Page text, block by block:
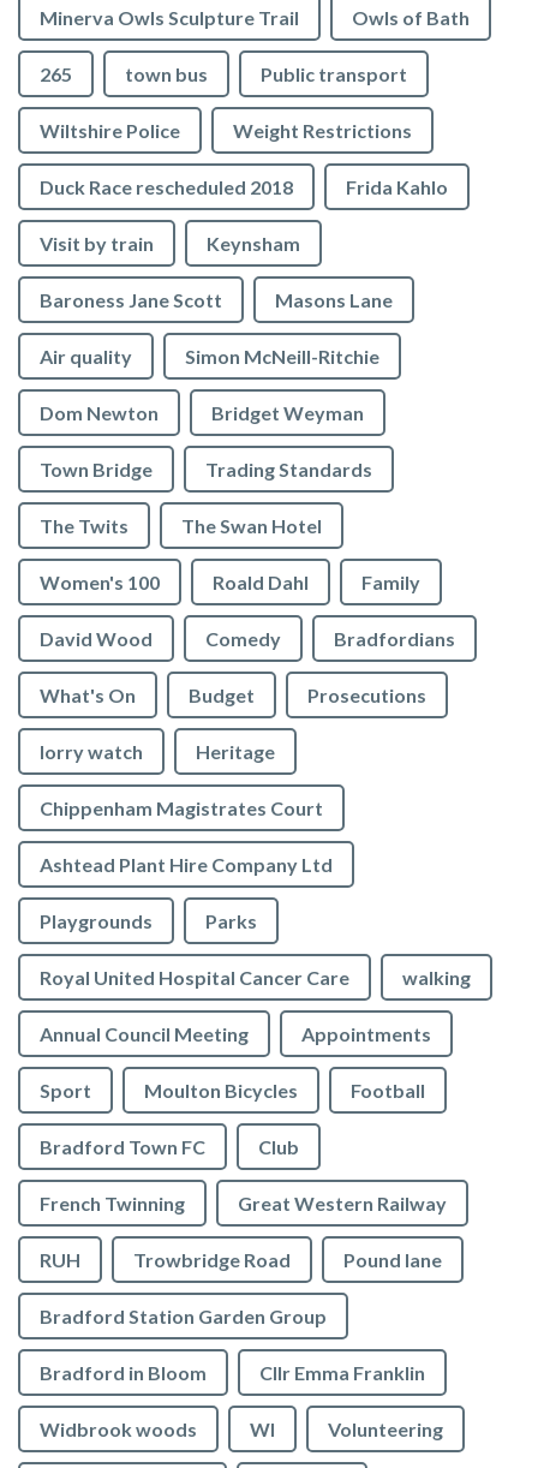
Minerva Owls Sculpture Trail Owls of Bath
265 town bus Public transport
Wiltshire Police Weight Restrictions
Duck Race rescheduled 2018 Frida Kahlo
Visit by train Keynsham
Baroness Jane Scott Masons Lane
Air quality Simon McNeill-Ritchie
Dom Newton Bridget Weyman
Town Bridge Trading Standards
The Twits The Swan Hotel
Women's 100 Roald Dahl Family
David Wood Comedy Bradfordians
What's On Budget Prosecutions
lorry watch Heritage
Chippenham Magistrates Court
Ashtead Plant Hire Company Ltd
Playgrounds Parks
Royal United Hospital Cancer Care walking
Annual Council Meeting Appointments
Sport Moulton Bicycles Football
Bradford Town FC Club
French Twinning Great Western Railway
RUH Trowbridge Road Pound lane
Bradford Station Garden Group
Bradford in Bloom Cllr Emma Franklin
Widbrook woods WI Volunteering